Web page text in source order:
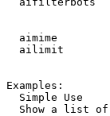
aimime
ailimit
Examples:
  Simple Use
Show a list